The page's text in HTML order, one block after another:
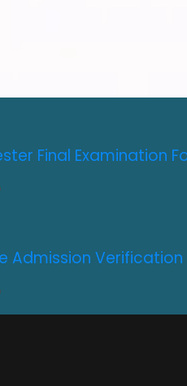
Final Examination
Admission Verification